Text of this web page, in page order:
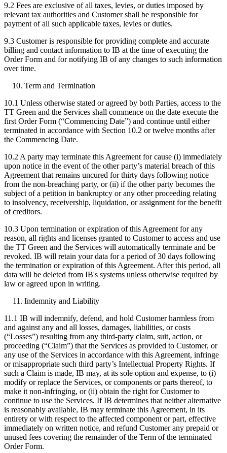
9.2 Fees are exclusive of all taxes, levies, or duties imposed by
relevant tax authorities and Customer shall be responsible for
payment of all such applicable taxes, levies or duties.
9.3 Customer is responsible for providing complete and accurate
billing and contact information to IB at the time of executing the
Order Form and for notifying IB of any changes to such information
over time.
Term and Termination
10.1 Unless otherwise stated or agreed by both Parties, access to the
TT Green and the Services shall commence on the date execute the
first Order Form (“Commencing Date”) and continue until either
terminated in accordance with Section 10.2 or twelve months after
the Commencing Date.
10.2 A party may terminate this Agreement for cause (i) immediately
upon notice in the event of the other party’s material breach of this
Agreement that remains uncured for thirty days following notice
from the non-breaching party, or (ii) if the other party becomes the
subject of a petition in bankruptcy or any other proceeding relating
to insolvency, receivership, liquidation, or assignment for the benefit
of creditors.
10.3 Upon termination or expiration of this Agreement for any
reason, all rights and licenses granted to Customer to access and use
the TT Green and the Services will automatically terminate and be
revoked. IB will retain your data for a period of 30 days following
the termination or expiration of this Agreement. After this period, all
data will be deleted from IB's systems unless otherwise required by
law or agreed upon in writing.
Indemnity and Liability
11.1 IB will indemnify, defend, and hold Customer harmless from
and against any and all losses, damages, liabilities, or costs
(“Losses”) resulting from any third-party claim, suit, action, or
proceeding (“Claim”) that the Services as provided to Customer, or
any use of the Services in accordance with this Agreement, infringe
or misappropriate such third party’s Intellectual Property Rights. If
such a Claim is made, IB may, at its sole option and expense, to (i)
modify or replace the Services, or components or parts thereof, to
make it non-infringing, or (ii) obtain the right for Customer to
continue to use the Services. If IB determines that neither alternative
is reasonably available, IB may terminate this Agreement, in its
entirety or with respect to the affected component or part, effective
immediately on written notice, and refund Customer any prepaid or
unused fees covering the remainder of the Term of the terminated
Order Form.